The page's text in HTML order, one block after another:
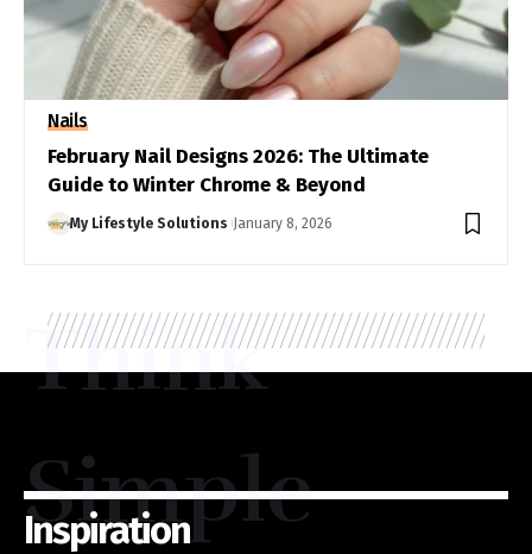
Nails
February Nail Designs 2026: The Ultimate
Guide to Winter Chrome & Beyond
My Lifestyle Solutions January 8, 2026
Inspiration
Think
Simple